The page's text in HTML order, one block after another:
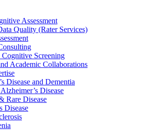
Assessment
Quality (Rater Services)
Cognitive Screening
Academic Collaborations
Disease and Dementia
Disease
Rare Disease
Disease